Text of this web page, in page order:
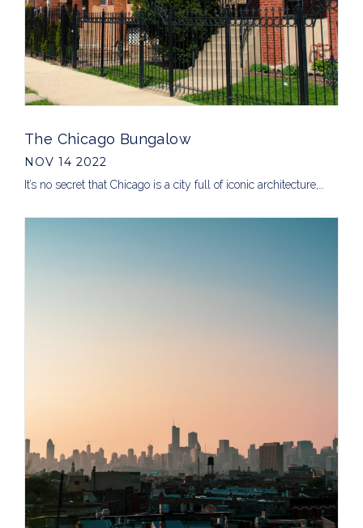
The Chicago Bungalow
NOV 14 2022
It’s no secret that Chicago is a city full of iconic architecture,…